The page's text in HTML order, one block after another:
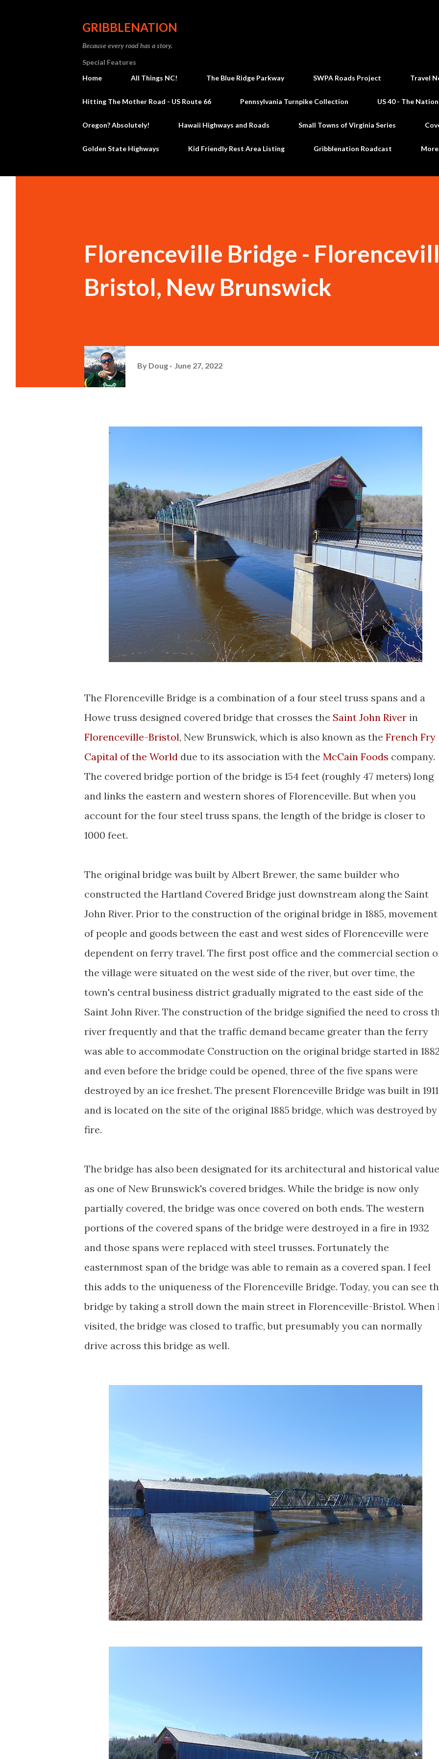
GRIBBLENATION
Because every road has a story.
Special Features
Home
All Things NC! The Blue Ridge Parkway SWPA Roads Project Travel
Hitting The Mother Road - US Route 66 Pennsylvania Turnpike Collection US 40 - The
Oregon? Absolutely! Hawaii Highways and Roads Small Towns of Virginia Series
Golden State Highways Kid Friendly Rest Area Listing Gribblenation Roadcast
Florenceville Bridge -
Bristol, New Brunswick
By Doug June 27, 2022
The Florenceville Bridge is a combination of a four steel truss spans and a
Howe truss designed covered bridge that crosses the Saint John River in
Florenceville-Bristol, New Brunswick, which is also known as the French Fry
Capital of the World due to its association with the McCain Foods company.
The covered bridge portion of the bridge is 154 feet (roughly 47 meters) long
and links the eastern and western shores of Florenceville. But when you
account for the four steel truss spans, the length of the bridge is closer to
1000 feet.
The original bridge was built by Albert Brewer, the same builder who
constructed the Hartland Covered Bridge just downstream along the Saint
John River. Prior to the construction of the original bridge in 1885, movement
of people and goods between the east and west sides of Florenceville were
dependent on ferry travel. The first post office and the commercial section
the village were situated on the west side of the river, but over time, the
town's central business district gradually migrated to the east side of the
Saint John River. The construction of the bridge signified the need to cross
river frequently and that the traffic demand became greater than the ferry
was able to accommodate Construction on the original bridge started in
and even before the bridge could be opened, three of the five spans were
destroyed by an ice freshet. The present Florenceville Bridge was built in 1911
and is located on the site of the original 1885 bridge, which was destroyed by
fire.
The bridge has also been designated for its architectural and historical value
as one of New Brunswick's covered bridges. While the bridge is now only
partially covered, the bridge was once covered on both ends. The western
portions of the covered spans of the bridge were destroyed in a fire in 1932
and those spans were replaced with steel trusses. Fortunately the
easternmost span of the bridge was able to remain as a covered span. I feel
this adds to the uniqueness of the Florenceville Bridge. Today, you can see
bridge by taking a stroll down the main street in Florenceville-Bristol. When
visited, the bridge was closed to traffic, but presumably you can normally
drive across this bridge as well.